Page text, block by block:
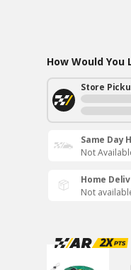
How Would You
Store
Same Day
Not
Home
Not